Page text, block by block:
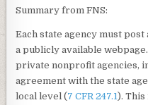
Summary from FNS:
Each state agency must post
a publicly available
private nonprofit agencies,
agreement with the state
local level (7 CFR 247.1).